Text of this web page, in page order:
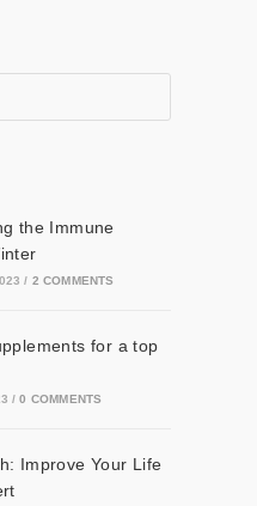
the Immune
/ 2 COMMENTS
for a top
/ 0 COMMENTS
Improve Your Life